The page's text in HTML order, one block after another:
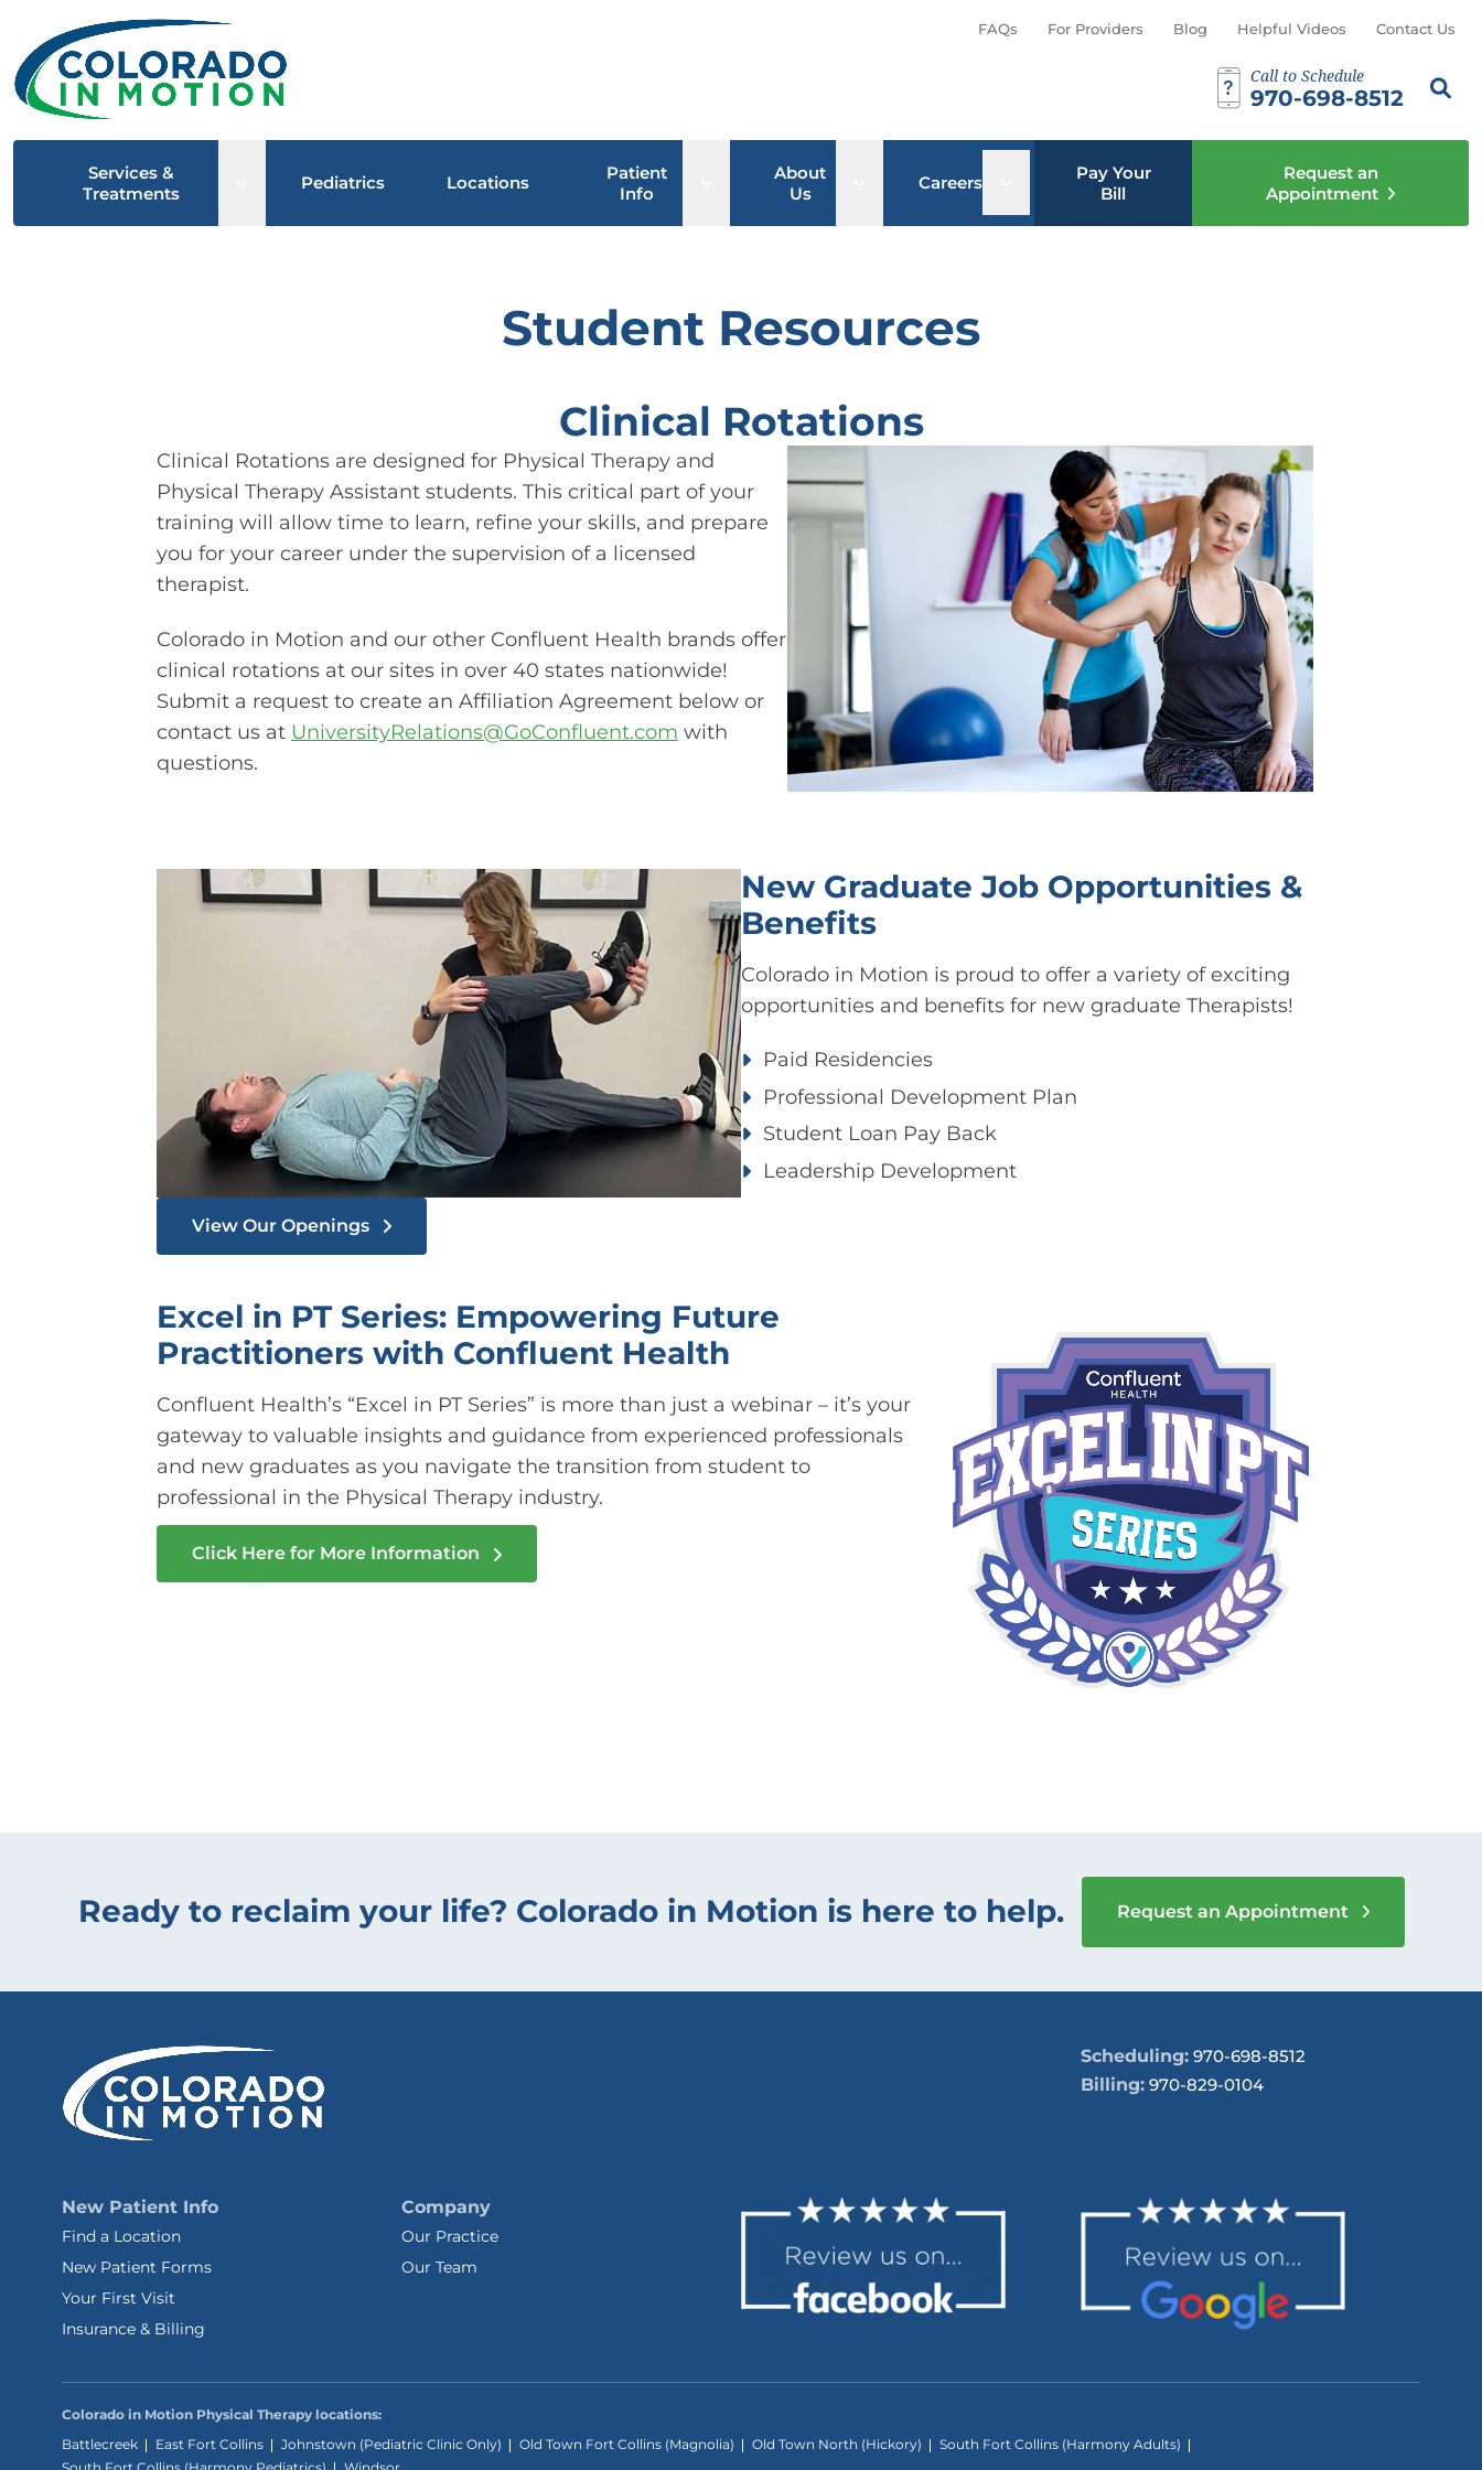
FAQs For Providers Blog Helpful Videos Contact Us
Call to Schedule
970-698-8512
Search
Services &
Treatments
Open sub menu
Pediatrics Locations
Patient
Info
Open sub menu
About
Us
Open sub menu
Careers Open sub menu
Pay Your
Bill
Request an
Appointment
Student Resources
Clinical Rotations
Clinical Rotations are designed for Physical Therapy and
Physical Therapy Assistant students. This critical part of your
training will allow time to learn, refine your skills, and prepare
you for your career under the supervision of a licensed
therapist.
Colorado in Motion and our other Confluent Health brands offer
clinical rotations at our sites in over 40 states nationwide!
Submit a request to create an Affiliation Agreement below or
contact us at UniversityRelations@GoConfluent.com with
questions.
View Our Openings
New Graduate Job Opportunities &
Benefits​
Colorado in Motion is proud to offer a variety of exciting
opportunities and benefits for new graduate Therapists!
Paid Residencies ​
Professional Development Plan​
Student Loan Pay Back​
Leadership Development
Excel in PT Series: Empowering Future
Practitioners with Confluent Health
Confluent Health’s “Excel in PT Series” is more than just a webinar – it’s your
gateway to valuable insights and guidance from experienced professionals
and new graduates as you navigate the transition from student to
professional in the Physical Therapy industry.
Click Here for More Information
Ready to reclaim your life? Colorado in Motion is here to help. Request an Appointment
Scheduling: 970-698-8512
Billing: 970-829-0104
New Patient Info
Find a Location
New Patient Forms
Your First Visit
Insurance & Billing
Company
Our Practice
Our Team
Colorado in Motion Physical Therapy locations:
Battlecreek
East Fort Collins Johnstown (Pediatric Clinic Only) Old Town Fort Collins (Magnolia) Old Town North (Hickory)
South Fort Collins (Harmony Adults)